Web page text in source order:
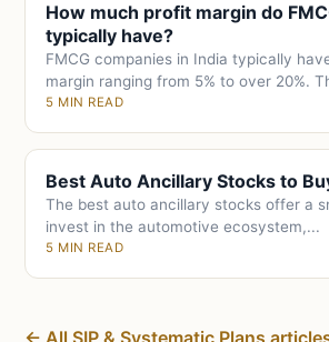
How much profit margin do
typically have?
FMCG companies in India typically
margin ranging from 5% to over 20%.
5 MIN READ
Best Auto Ancillary Stocks to
The best auto ancillary stocks offer a
invest in the automotive ecosystem,...
5 MIN READ
← All SIP & Systematic Plans